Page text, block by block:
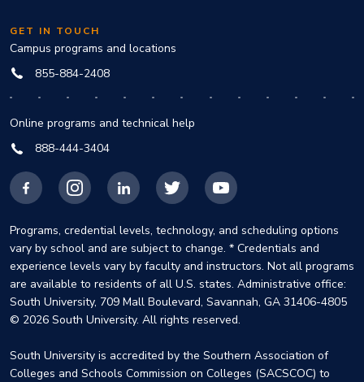
GET IN TOUCH
Campus programs and locations
855-884-2408
Online programs and technical help
888-444-3404
FacebookInstagramLinkedInX YouTube
Programs, credential levels, technology, and scheduling options
vary by school and are subject to change. * Credentials and
experience levels vary by faculty and instructors. Not all programs
are available to residents of all U.S. states. Administrative office:
South University, 709 Mall Boulevard, Savannah, GA 31406-4805
© 2026 South University. All rights reserved.
South University is accredited by the Southern Association of
Colleges and Schools Commission on Colleges (SACSCOC) to